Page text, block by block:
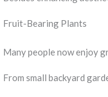
Fruit-Bearing Plants
Many people now enjoy
From small backyard